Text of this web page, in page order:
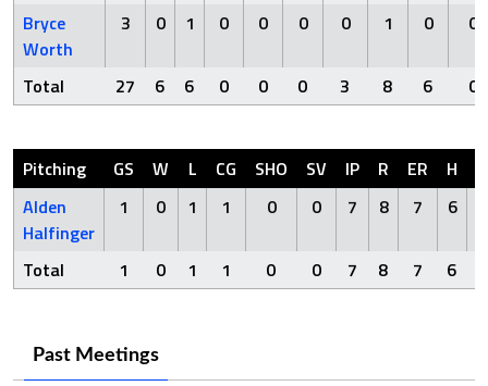
Bryce
Worth
3 0 1 0 0 0 0 1 0 0
Total 27 6 6 0 0 0 3 8 6 0
Pitching GS W L CG SHO SV IP R ER H
Alden
Halfinger
1 0 1 1 0 0 7 8 7 6
Total 1 0 1 1 0 0 7 8 7 6
Past Meetings